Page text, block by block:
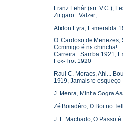
Franz Lehár (arr. V.C.),
Zingaro : Valzer;
Abdon Lyra, Esmeralda
O. Cardoso de Menezes,
Commigo é na chincha!..
Carreira : Samba 1921,
Fox-Trot 1920;
Raul C. Moraes, Ahi...
1919, Jamais te
J. Menra, Minha Sogra
Zé Boiadêro, O Boi no
J. F. Machado, O Passo